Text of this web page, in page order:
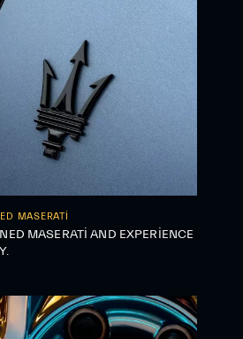
MASERATI
MASERATI AND EXPERIENCE